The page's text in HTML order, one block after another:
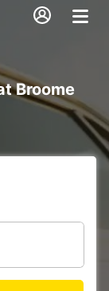
Broome